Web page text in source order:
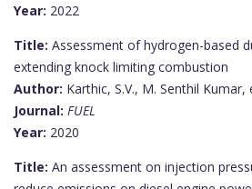
Year: 2022
Title: Assessment of hydrogen-based
extending knock limiting combustion
Author: Karthic, S.V., M. Senthil Kumar,
Journal: FUEL
Year: 2020
Title: An assessment on injection